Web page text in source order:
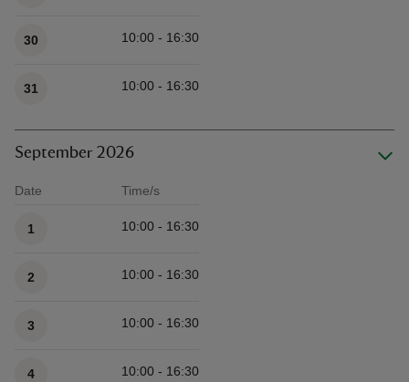
30 10:00 - 16:30
31 10:00 - 16:30
September 2026
Date Time/s
1 10:00 - 16:30
2 10:00 - 16:30
3 10:00 - 16:30
4 10:00 - 16:30